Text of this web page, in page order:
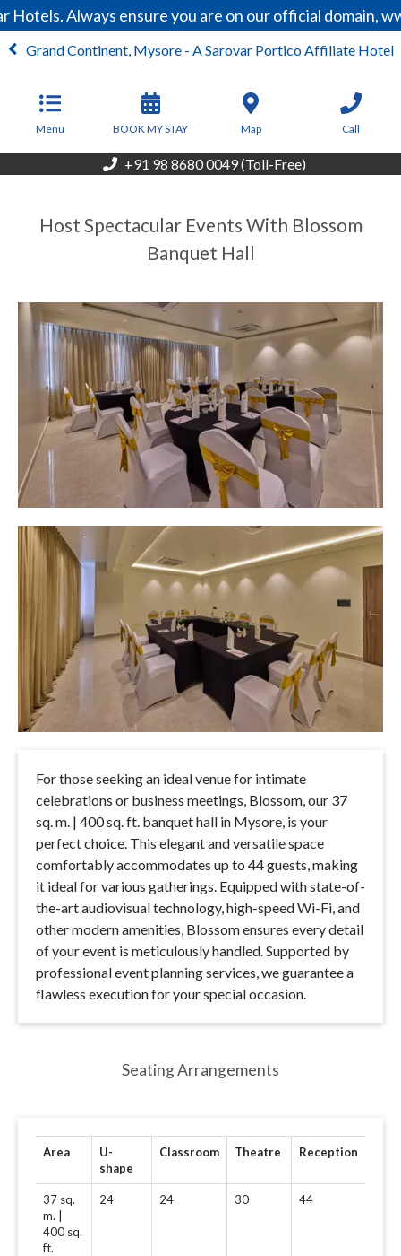
Always ensure you are on our official domain,
Grand Continent, Mysore - A Sarovar Portico Affiliate Hotel
Menu BOOK MY STAY Map Call
+91 98 8680 0049 (Toll-Free)
Host Spectacular Events With Blossom
Banquet Hall
For those seeking an ideal venue for intimate
celebrations or business meetings, Blossom, our 37
sq. m. | 400 sq. ft. banquet hall in Mysore, is your
perfect choice. This elegant and versatile space
comfortably accommodates up to 44 guests, making
it ideal for various gatherings. Equipped with state-of-
the-art audiovisual technology, high-speed Wi-Fi, and
other modern amenities, Blossom ensures every detail
of your event is meticulously handled. Supported by
professional event planning services, we guarantee a
flawless execution for your special occasion.
Seating Arrangements
Area
U-
shape
Classroom Theatre Reception
37 sq.
m. |
400 sq.
ft.
24 24 30 44